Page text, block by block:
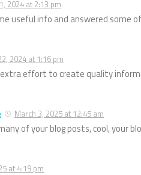
2024 at 2:13 pm
useful info and answered some
2024 at 1:16 pm
extra effort to create quality
March 3, 2025 at 12:45 am
of your blog posts, cool, your
at 4:19 pm